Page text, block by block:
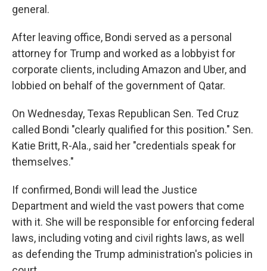
general.
After leaving office, Bondi served as a personal
attorney for Trump and worked as a lobbyist for
corporate clients, including Amazon and Uber, and
lobbied on behalf of the government of Qatar.
On Wednesday, Texas Republican Sen. Ted Cruz
called Bondi "clearly qualified for this position." Sen.
Katie Britt, R-Ala., said her "credentials speak for
themselves."
If confirmed, Bondi will lead the Justice
Department and wield the vast powers that come
with it. She will be responsible for enforcing federal
laws, including voting and civil rights laws, as well
as defending the Trump administration's policies in